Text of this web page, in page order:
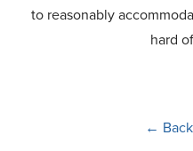
to reasonably
hard
←